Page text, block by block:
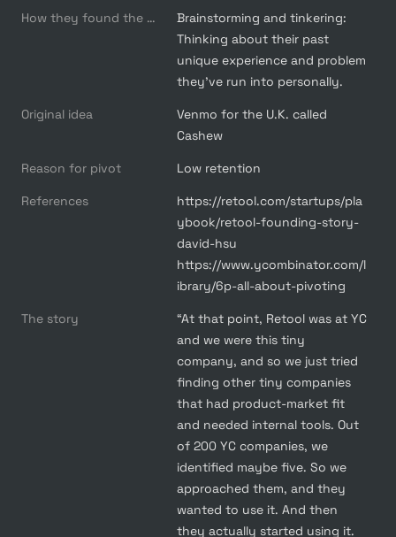
How they found the new idea
Brainstorming and tinkering:
Thinking about their past
unique experience and problem
they’ve run into personally.
Original idea
Venmo for the U.K. called
Cashew
Reason for pivot Low retention
References
https://retool.com/startups/pla
ybook/retool-founding-story-
david-hsu
https://www.ycombinator.com/l
ibrary/6p-all-about-pivoting
The story
“At that point, Retool was at YC
and we were this tiny
company, and so we just tried
finding other tiny companies
that had product-market fit
and needed internal tools. Out
of 200 YC companies, we
identified maybe five. So we
approached them, and they
wanted to use it. And then
they actually started using it.